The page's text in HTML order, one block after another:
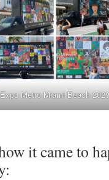
Expo Metro Miami Beach
it came to